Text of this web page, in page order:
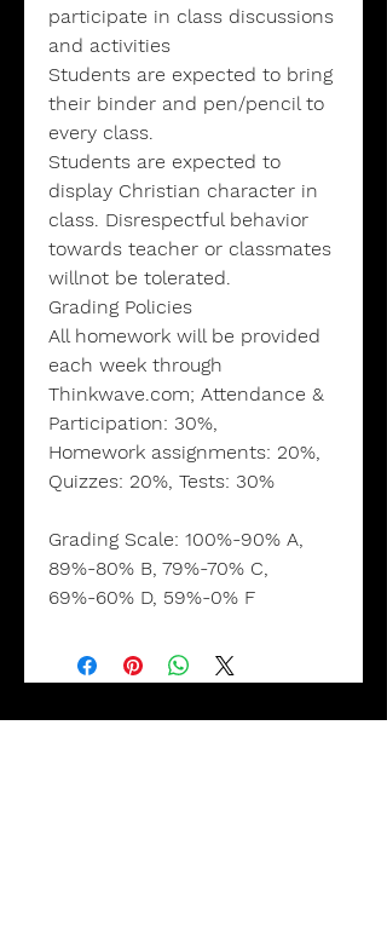
participate in class discussions
and activities
Students are expected to bring
their binder and pen/pencil to
every class.
Students are expected to
display Christian character in
class. Disrespectful behavior
towards teacher or classmates
willnot be tolerated.
Grading Policies
All homework will be provided
each week through
Thinkwave.com; Attendance &
Participation: 30%,
Homework assignments: 20%,
Quizzes: 20%, Tests: 30%
Grading Scale: 100%-90% A,
89%-80% B, 79%-70% C,
69%-60% D, 59%-0% F